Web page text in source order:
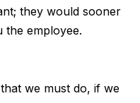
they would sooner
the employee.
we must do, if we